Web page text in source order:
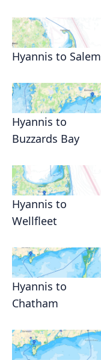
Hyannis to Salem
Hyannis to
Buzzards Bay
Hyannis to
Wellfleet
Hyannis to
Chatham